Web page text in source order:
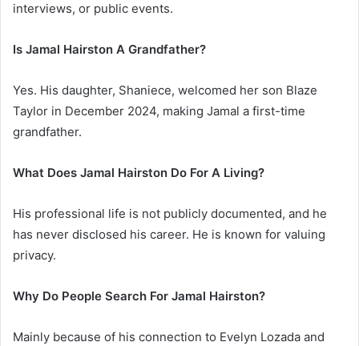
interviews, or public events.
Is Jamal Hairston A Grandfather?
Yes. His daughter, Shaniece, welcomed her son Blaze
Taylor in December 2024, making Jamal a first-time
grandfather.
What Does Jamal Hairston Do For A Living?
His professional life is not publicly documented, and he
has never disclosed his career. He is known for valuing
privacy.
Why Do People Search For Jamal Hairston?
Mainly because of his connection to Evelyn Lozada and